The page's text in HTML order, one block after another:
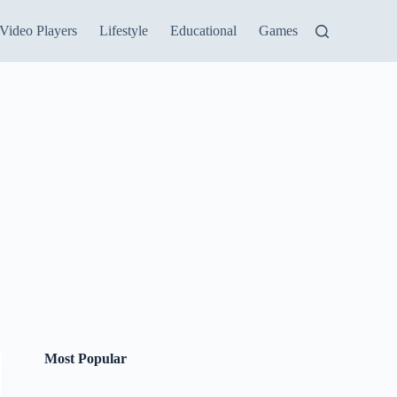
Video Players Lifestyle Educational Games
Most Popular